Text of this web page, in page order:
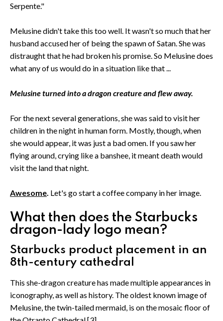
Serpente."
Melusine didn't take this too well. It wasn't so much that her
husband accused her of being the spawn of Satan. She was
distraught that he had broken his promise. So Melusine does
what any of us would do in a situation like that ...
Melusine turned into a dragon creature and flew away.
For the next several generations, she was said to visit her
children in the night in human form. Mostly, though, when
she would appear, it was just a bad omen. If you saw her
flying around, crying like a banshee, it meant death would
visit the land that night.
Awesome. Let's go start a coffee company in her image.
What then does the Starbucks
dragon-lady logo mean?
Starbucks product placement in an
8th-century cathedral
This she-dragon creature has made multiple appearances in
iconography, as well as history. The oldest known image of
Melusine, the twin-tailed mermaid, is on the mosaic floor of